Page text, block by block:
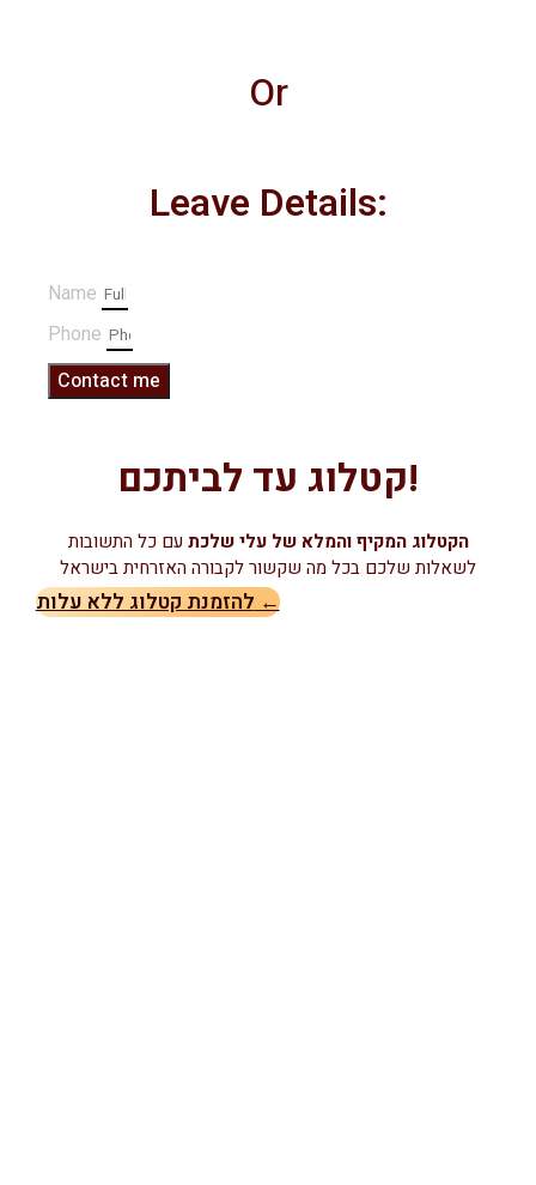
Or
Leave Details:
Name
Phone
Contact me
קטלוג עד לביתכם!
הקטלוג המקיף והמלא של עלי שלכתעם כל התשובות
לשאלות שלכם בכל מה שקשור לקבורה האזרחית בישראל
להזמנת קטלוג ללא עלות ←